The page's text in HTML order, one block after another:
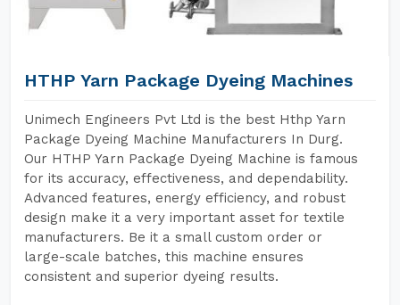
HTHP Yarn Package Dyeing Machines
Unimech Engineers Pvt Ltd is the best Hthp Yarn
Package Dyeing Machine Manufacturers In Durg.
Our HTHP Yarn Package Dyeing Machine is famous
for its accuracy, effectiveness, and dependability.
Advanced features, energy efficiency, and robust
design make it a very important asset for textile
manufacturers. Be it a small custom order or
large-scale batches, this machine ensures
consistent and superior dyeing results.